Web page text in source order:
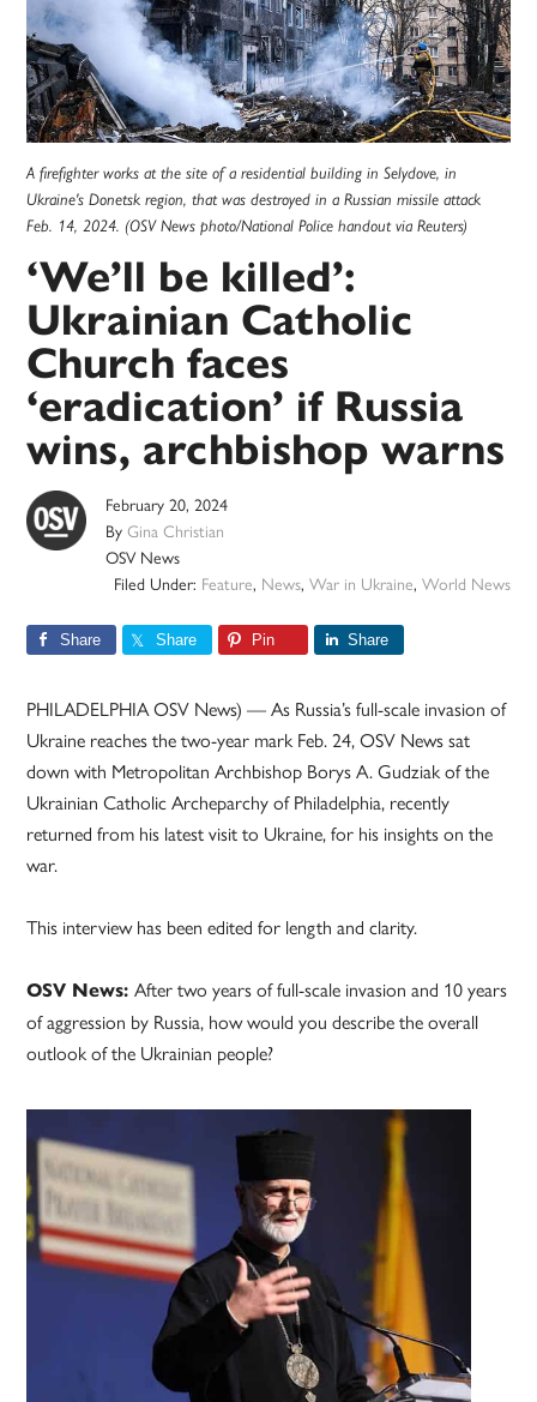
A firefighter works at the site of a residential building in Selydove, in
Ukraine's Donetsk region, that was destroyed in a Russian missile attack
Feb. 14, 2024. (OSV News photo/National Police handout via Reuters)
‘We’ll be killed’:
Ukrainian Catholic
Church faces
‘eradication’ if Russia
wins, archbishop warns
February 20, 2024
ByGina Christian
OSV News
Filed Under: Feature, News, War in Ukraine, World News
Share Share Pin Share
PHILADELPHIA OSV News) — As Russia’s full-scale invasion of
Ukraine reaches the two-year mark Feb. 24, OSV News sat
down with Metropolitan Archbishop Borys A. Gudziak of the
Ukrainian Catholic Archeparchy of Philadelphia, recently
returned from his latest visit to Ukraine, for his insights on the
war.
This interview has been edited for length and clarity.
OSV News:After two years of full-scale invasion and 10 years
of aggression by Russia, how would you describe the overall
outlook of the Ukrainian people?